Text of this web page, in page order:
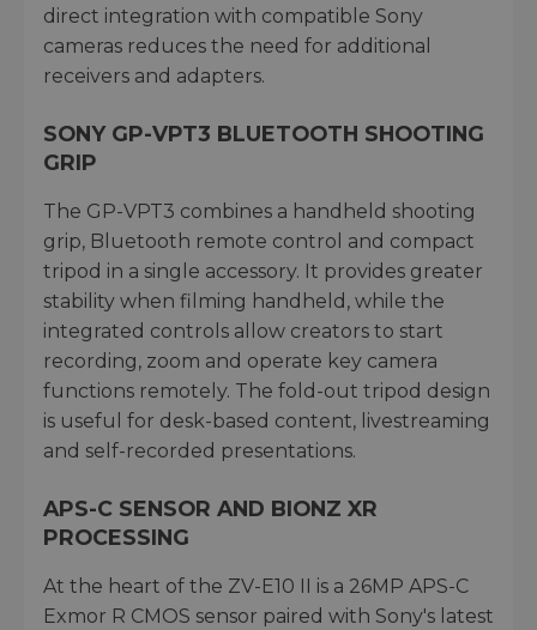
direct integration with compatible Sony
cameras reduces the need for additional
receivers and adapters.
SONY GP-VPT3 BLUETOOTH SHOOTING
GRIP
The GP-VPT3 combines a handheld shooting
grip, Bluetooth remote control and compact
tripod in a single accessory. It provides greater
stability when filming handheld, while the
integrated controls allow creators to start
recording, zoom and operate key camera
functions remotely. The fold-out tripod design
is useful for desk-based content, livestreaming
and self-recorded presentations.
APS-C SENSOR AND BIONZ XR
PROCESSING
At the heart of the ZV-E10 II is a 26MP APS-C
Exmor R CMOS sensor paired with Sony's latest